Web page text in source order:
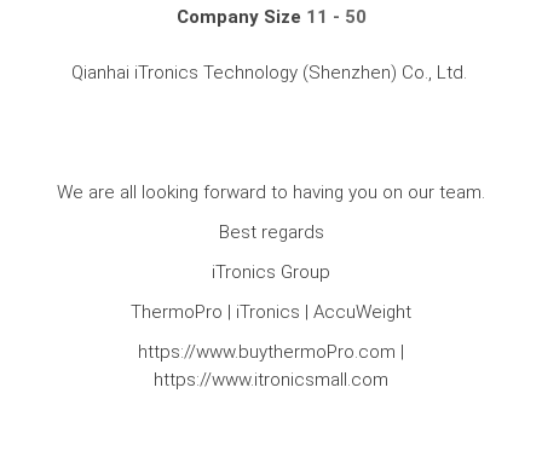
Company Size 11 - 50
Qianhai iTronics Technology (Shenzhen) Co., Ltd.
We are all looking forward to having you on our team.
Best regards
iTronics Group
ThermoPro | iTronics | AccuWeight
https://www.buythermoPro.com |
https://www.itronicsmall.com